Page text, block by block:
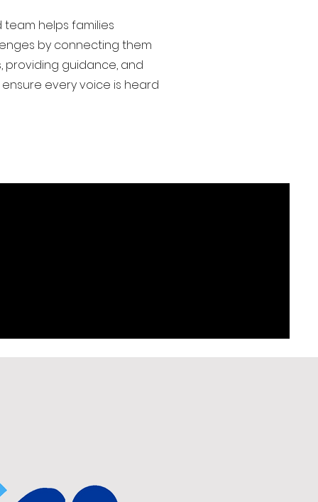
helps families
by connecting them
providing guidance, and
every voice is heard